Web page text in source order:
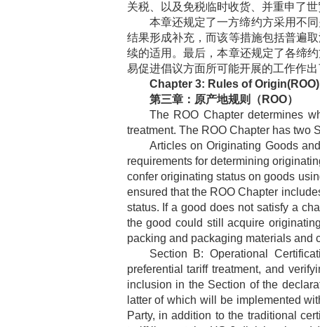
关税、以及免税临时收货、并重申了
本章还规定了一方缔约方采用不
结果形成补充，而该等措施包括普遍
续的适用。最后，本章还规定了各缔
易促进倡议方面所可能开展的工作作出
Chapter 3: Rules of Origin(ROO)
第三章：原产地规则（ ROO）
The ROO Chapter determines
treatment. The ROO Chapter has two
Articles on Originating Goods
requirements for determining
confer originating status on goods
ensured that the ROO Chapter
status. If a good does not satisfy a
the good could still acquire
packing and packaging materials and
Section B: Operational
preferential tariff treatment, and
inclusion in the Section of the
latter of which will be implemented
Party, in addition to the traditional